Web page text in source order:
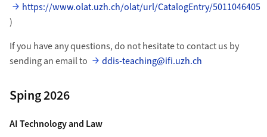
https://www.olat.uzh.ch/olat/url/CatalogEntry/5011046405
)
If you have any questions, do not hesitate to contact us by
sending an email to
ddis-teaching@ifi.uzh.ch
Sping 2026
AI Technology and Law